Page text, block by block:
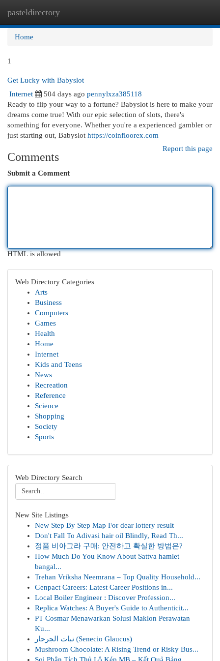
pasteldirectory
Home
1
Get Lucky with Babyslot
Internet
504 days ago pennylxza385118
Ready to flip your way to a fortune? Babyslot is here to make your
dreams come true! With our epic selection of slots, there's
something for everyone. Whether you're a experienced gambler or
just starting out, Babyslot https://coinfloorex.com
Report this page
Comments
Submit a Comment
HTML is allowed
Web Directory Categories
Arts
Business
Computers
Games
Health
Home
Internet
Kids and Teens
News
Recreation
Reference
Science
Shopping
Society
Sports
Web Directory Search
New Site Listings
New Step By Step Map For dear lottery result
Don't Fall To Adivasi hair oil Blindly, Read Th...
정품 비아그라 구매: 안전하고 확실한 방법은?
How Much Do You Know About Sattva hamlet
bangal...
Trehan Vriksha Neemrana – Top Quality Household...
Genpact Careers: Latest Career Positions in...
Local Boiler Engineer : Discover Profession...
Replica Watches: A Buyer's Guide to Authenticit...
PT Cosmar Menawarkan Solusi Maklon Perawatan
Ku...
نبات الجرجار (Senecio Glaucus)
Mushroom Chocolate: A Rising Trend or Risky Bus...